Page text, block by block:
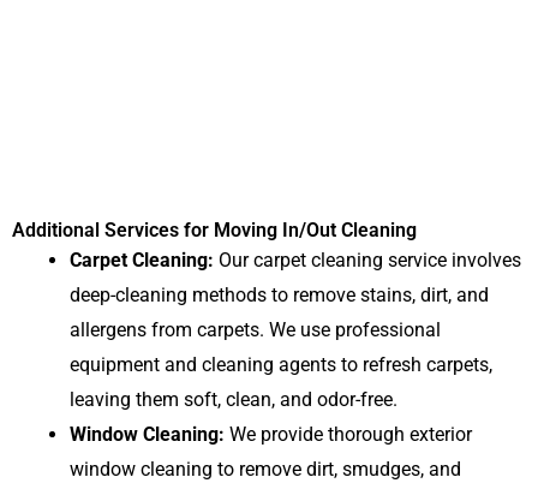
Additional Services for Moving In/Out Cleaning
Carpet Cleaning: Our carpet cleaning service involves
deep-cleaning methods to remove stains, dirt, and
allergens from carpets. We use professional
equipment and cleaning agents to refresh carpets,
leaving them soft, clean, and odor-free.
Window Cleaning: We provide thorough exterior
window cleaning to remove dirt, smudges, and